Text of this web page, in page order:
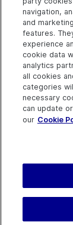
Explore
Help Center
More ADM Help
Centers
Terms of Use |
navigation,
and
features.
experience
cookie data
analytics
all cookies
categories
necessary
can update
our Cookie